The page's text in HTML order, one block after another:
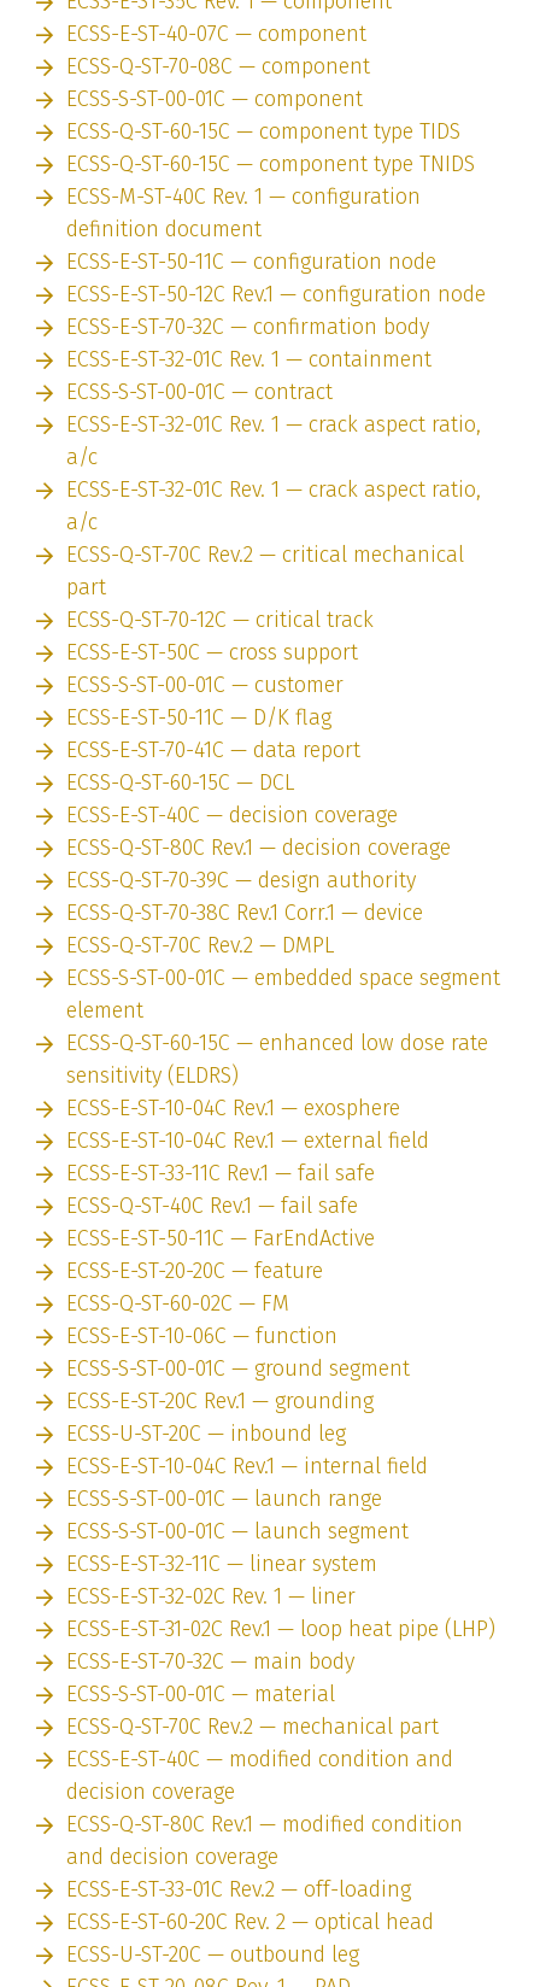
ECSS-E-ST-40-07C — component
ECSS-Q-ST-70-08C — component
ECSS-S-ST-00-01C — component
ECSS-Q-ST-60-15C — component type TIDS
ECSS-Q-ST-60-15C — component type TNIDS
ECSS-M-ST-40C Rev. 1 — configuration
definition document
ECSS-E-ST-50-11C — configuration node
ECSS-E-ST-50-12C Rev.1 — configuration node
ECSS-E-ST-70-32C — confirmation body
ECSS-E-ST-32-01C Rev. 1 — containment
ECSS-S-ST-00-01C — contract
ECSS-E-ST-32-01C Rev. 1 — crack aspect ratio,
a/c
ECSS-E-ST-32-01C Rev. 1 — crack aspect ratio,
a/c
ECSS-Q-ST-70C Rev.2 — critical mechanical
part
ECSS-Q-ST-70-12C — critical track
ECSS-E-ST-50C — cross support
ECSS-S-ST-00-01C — customer
ECSS-E-ST-50-11C — D/K flag
ECSS-E-ST-70-41C — data report
ECSS-Q-ST-60-15C — DCL
ECSS-E-ST-40C — decision coverage
ECSS-Q-ST-80C Rev.1 — decision coverage
ECSS-Q-ST-70-39C — design authority
ECSS-Q-ST-70-38C Rev.1 Corr.1 — device
ECSS-Q-ST-70C Rev.2 — DMPL
ECSS-S-ST-00-01C — embedded space segment
element
ECSS-Q-ST-60-15C — enhanced low dose rate
sensitivity (ELDRS)
ECSS-E-ST-10-04C Rev.1 — exosphere
ECSS-E-ST-10-04C Rev.1 — external field
ECSS-E-ST-33-11C Rev.1 — fail safe
ECSS-Q-ST-40C Rev.1 — fail safe
ECSS-E-ST-50-11C — FarEndActive
ECSS-E-ST-20-20C — feature
ECSS-Q-ST-60-02C — FM
ECSS-E-ST-10-06C — function
ECSS-S-ST-00-01C — ground segment
ECSS-E-ST-20C Rev.1 — grounding
ECSS-U-ST-20C — inbound leg
ECSS-E-ST-10-04C Rev.1 — internal field
ECSS-S-ST-00-01C — launch range
ECSS-S-ST-00-01C — launch segment
ECSS-E-ST-32-11C — linear system
ECSS-E-ST-32-02C Rev. 1 — liner
ECSS-E-ST-31-02C Rev.1 — loop heat pipe (LHP)
ECSS-E-ST-70-32C — main body
ECSS-S-ST-00-01C — material
ECSS-Q-ST-70C Rev.2 — mechanical part
ECSS-E-ST-40C — modified condition and
decision coverage
ECSS-Q-ST-80C Rev.1 — modified condition
and decision coverage
ECSS-E-ST-33-01C Rev.2 — off-loading
ECSS-E-ST-60-20C Rev. 2 — optical head
ECSS-U-ST-20C — outbound leg